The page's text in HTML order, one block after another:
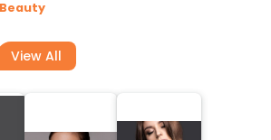
View All